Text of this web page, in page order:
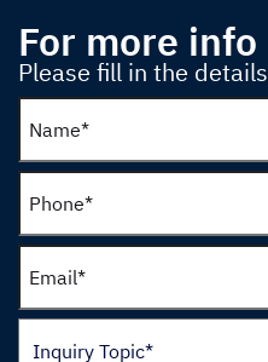
For more info
Please fill in the details